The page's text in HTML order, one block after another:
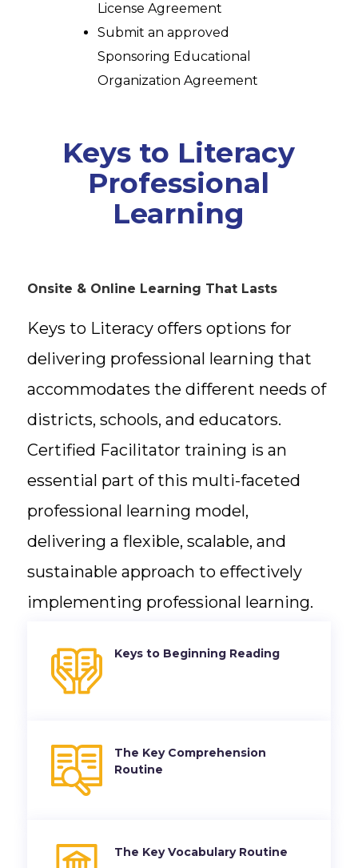
License Agreement
Submit an approved
Sponsoring Educational
Organization Agreement
Keys to Literacy
Professional
Learning
Onsite & Online Learning That Lasts
Keys to Literacy offers options for
delivering professional learning that
accommodates the different needs of
districts, schools, and educators.
Certified Facilitator training is an
essential part of this multi-faceted
professional learning model,
delivering a flexible, scalable, and
sustainable approach to effectively
implementing professional learning.
Keys to Beginning Reading
The Key Comprehension
Routine
The Key Vocabulary Routine